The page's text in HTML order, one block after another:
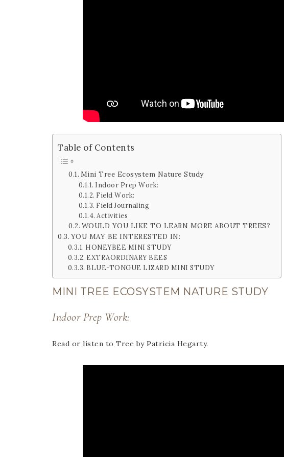
Table of Contents
Mini Tree Ecosystem Nature Study
Indoor Prep Work:
Field Work:
Field Journaling
Activities
WOULD YOU LIKE TO LEARN MORE ABOUT TREES?
YOU MAY BE INTERESTED IN:
HONEYBEE MINI STUDY
EXTRAORDINARY BEES
BLUE-TONGUE LIZARD MINI STUDY
MINI TREE ECOSYSTEM NATURE STUDY
Indoor Prep Work:
Read or listen to Tree by Patricia Hegarty.